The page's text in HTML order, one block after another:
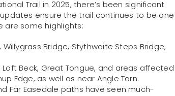
Trail in 2025, there’s been significant
ensure the trail continues to be one
are some highlights:
Bridge, Stythwaite Steps Bridge,
Beck, Great Tongue, and areas affected
Edge, as well as near Angle Tarn.
Far Easedale paths have seen much-